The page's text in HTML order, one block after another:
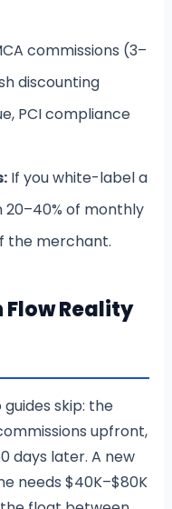
commissions (3–
discounting
PCI compliance
If you white-label a
20–40% of monthly
the merchant.
Flow Reality
skip: the
upfront,
days later. A new
needs $40K–$80K